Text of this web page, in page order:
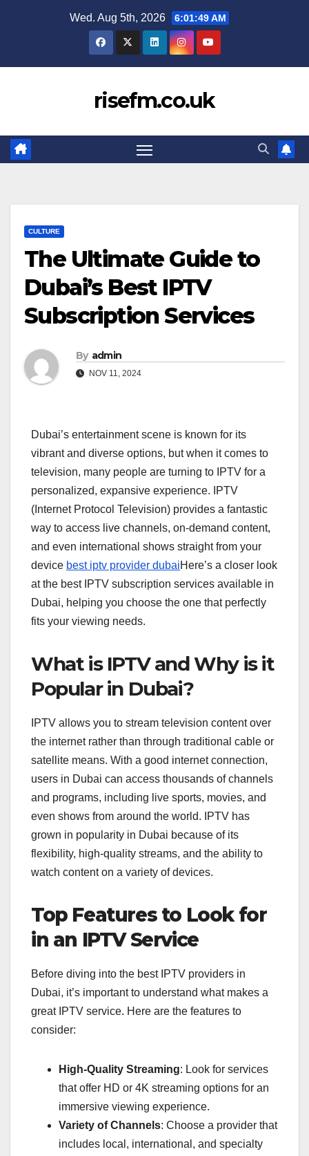
Wed. Aug 5th, 2026 6:01:50 AM
risefm.co.uk
CULTURE
The Ultimate Guide to
Dubai’s Best IPTV
Subscription Services
By admin
NOV 11, 2024
Dubai’s entertainment scene is known for its
vibrant and diverse options, but when it comes to
television, many people are turning to IPTV for a
personalized, expansive experience. IPTV
(Internet Protocol Television) provides a fantastic
way to access live channels, on-demand content,
and even international shows straight from your
device best iptv provider dubaiHere’s a closer look
at the best IPTV subscription services available in
Dubai, helping you choose the one that perfectly
fits your viewing needs.
What is IPTV and Why is it
Popular in Dubai?
IPTV allows you to stream television content over
the internet rather than through traditional cable or
satellite means. With a good internet connection,
users in Dubai can access thousands of channels
and programs, including live sports, movies, and
even shows from around the world. IPTV has
grown in popularity in Dubai because of its
flexibility, high-quality streams, and the ability to
watch content on a variety of devices.
Top Features to Look for
in an IPTV Service
Before diving into the best IPTV providers in
Dubai, it’s important to understand what makes a
great IPTV service. Here are the features to
consider:
High-Quality Streaming: Look for services
that offer HD or 4K streaming options for an
immersive viewing experience.
Variety of Channels: Choose a provider that
includes local, international, and specialty